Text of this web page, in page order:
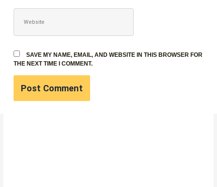
SAVE MY NAME, EMAIL, AND WEBSITE IN THIS BROWSER FOR
THE NEXT TIME I COMMENT.